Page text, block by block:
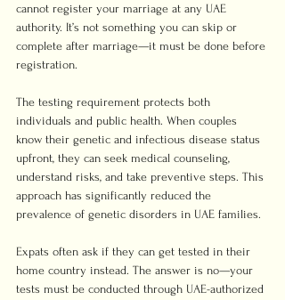
cannot register your marriage at any UAE
authority. It’s not something you can skip or
complete after marriage—it must be done before
registration.
The testing requirement protects both
individuals and public health. When couples
know their genetic and infectious disease status
upfront, they can seek medical counseling,
understand risks, and take preventive steps. This
approach has significantly reduced the
prevalence of genetic disorders in UAE families.
Expats often ask if they can get tested in their
home country instead. The answer is no—your
tests must be conducted through UAE-authorized